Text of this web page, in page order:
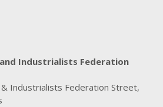
Industrialists Federation
Industrialists Federation Street,